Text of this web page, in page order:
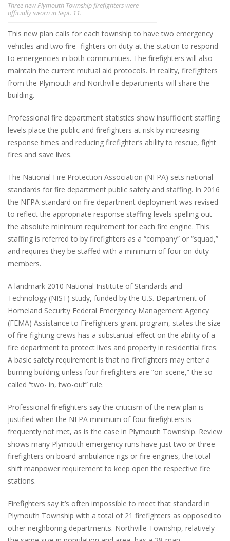
Three new Plymouth Township firefighters were
officially sworn in Sept. 11.
This new plan calls for each township to have two emergency
vehicles and two fire- fighters on duty at the station to respond
to emergencies in both communities. The firefighters will also
maintain the current mutual aid protocols. In reality, firefighters
from the Plymouth and Northville departments will share the
building.
Professional fire department statistics show insufficient staffing
levels place the public and firefighters at risk by increasing
response times and reducing firefighter’s ability to rescue, fight
fires and save lives.
The National Fire Protection Association (NFPA) sets national
standards for fire department public safety and staffing. In 2016
the NFPA standard on fire department deployment was revised
to reflect the appropriate response staffing levels spelling out
the absolute minimum requirement for each fire engine. This
staffing is referred to by firefighters as a “company” or “squad,”
and requires they be staffed with a minimum of four on-duty
members.
A landmark 2010 National Institute of Standards and
Technology (NIST) study, funded by the U.S. Department of
Homeland Security Federal Emergency Management Agency
(FEMA) Assistance to Firefighters grant program, states the size
of fire fighting crews has a substantial effect on the ability of a
fire department to protect lives and property in residential fires.
A basic safety requirement is that no firefighters may enter a
burning building unless four firefighters are “on-scene,” the so-
called “two- in, two-out” rule.
Professional firefighters say the criticism of the new plan is
justified when the NFPA minimum of four firefighters is
frequently not met, as is the case in Plymouth Township. Review
shows many Plymouth emergency runs have just two or three
firefighters on board ambulance rigs or fire engines, the total
shift manpower requirement to keep open the respective fire
stations.
Firefighters say it’s often impossible to meet that standard in
Plymouth Township with a total of 21 firefighters as opposed to
other neighboring departments. Northville Township, relatively